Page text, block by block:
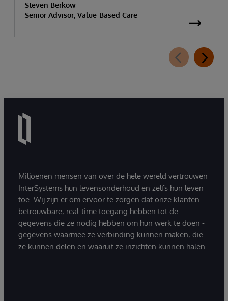
Steven Berkow
Senior Advisor, Value-Based Care
Miljoenen mensen van over de hele wereld vertrouwen
InterSystems hun levensonderhoud en zelfs hun leven
toe. Wij zijn er om ervoor te zorgen dat onze klanten
betrouwbare, real-time toegang hebben tot de
gegevens die ze nodig hebben om hun werk te doen -
gegevens waarmee ze verbinding kunnen maken, die
ze kunnen delen en waaruit ze inzichten kunnen halen.